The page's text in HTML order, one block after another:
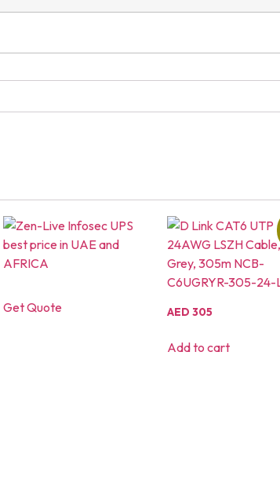
Get Quote AED 305
Add to cart